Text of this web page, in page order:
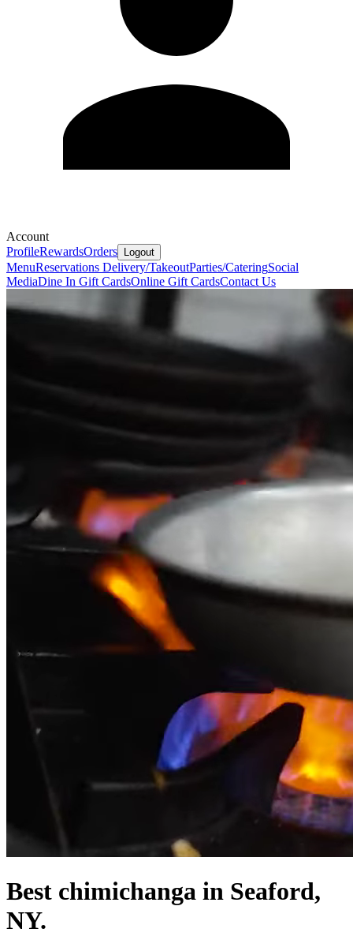
Account
ProfileRewardsOrders Logout
MenuReservations Delivery/TakeoutParties/CateringSocial
MediaDine In Gift CardsOnline Gift CardsContact Us
Best chimichanga in Seaford,
NY.